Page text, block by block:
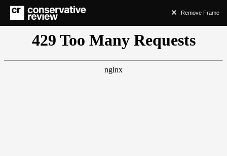
Remove Frame